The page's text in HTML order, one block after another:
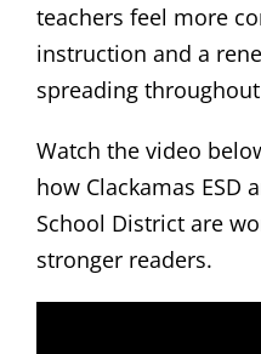
teachers feel more
instruction and a
spreading
Watch the video
how Clackamas ESD
School District are
stronger readers.